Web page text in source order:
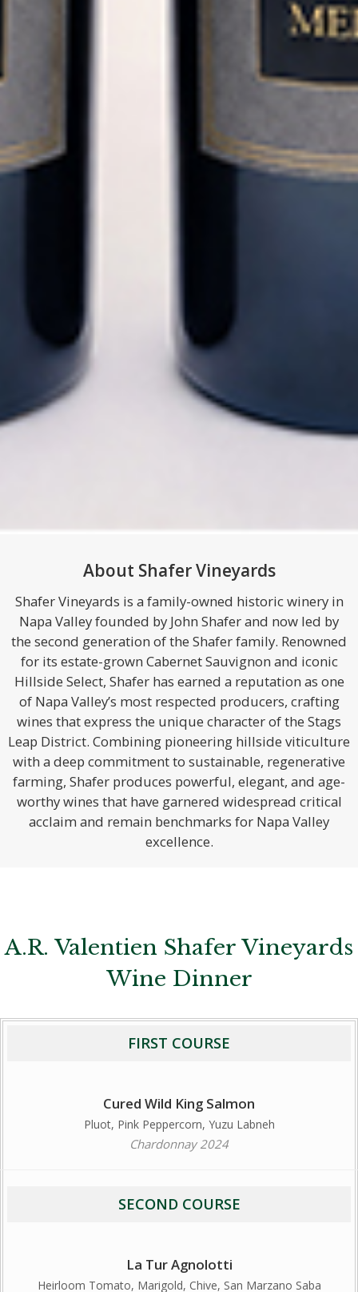
About Shafer Vineyards
Shafer Vineyards is a family-owned historic winery in
Napa Valley founded by John Shafer and now led by
the second generation of the Shafer family. Renowned
for its estate-grown Cabernet Sauvignon and iconic
Hillside Select, Shafer has earned a reputation as one
of Napa Valley’s most respected producers, crafting
wines that express the unique character of the Stags
Leap District. Combining pioneering hillside viticulture
with a deep commitment to sustainable, regenerative
farming, Shafer produces powerful, elegant, and age-
worthy wines that have garnered widespread critical
acclaim and remain benchmarks for Napa Valley
excellence.
A.R. Valentien Shafer Vineyards
Wine Dinner
FIRST COURSE
Cured Wild King Salmon
Pluot, Pink Peppercorn, Yuzu Labneh
Chardonnay 2024
SECOND COURSE
La Tur Agnolotti
Heirloom Tomato, Marigold, Chive, San Marzano Saba